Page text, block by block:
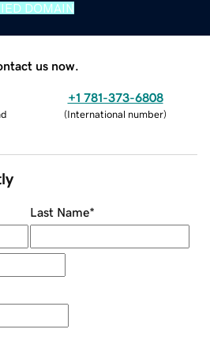
DOMAIN
us now.
+1 781-373-6808
(International number)
Last Name*